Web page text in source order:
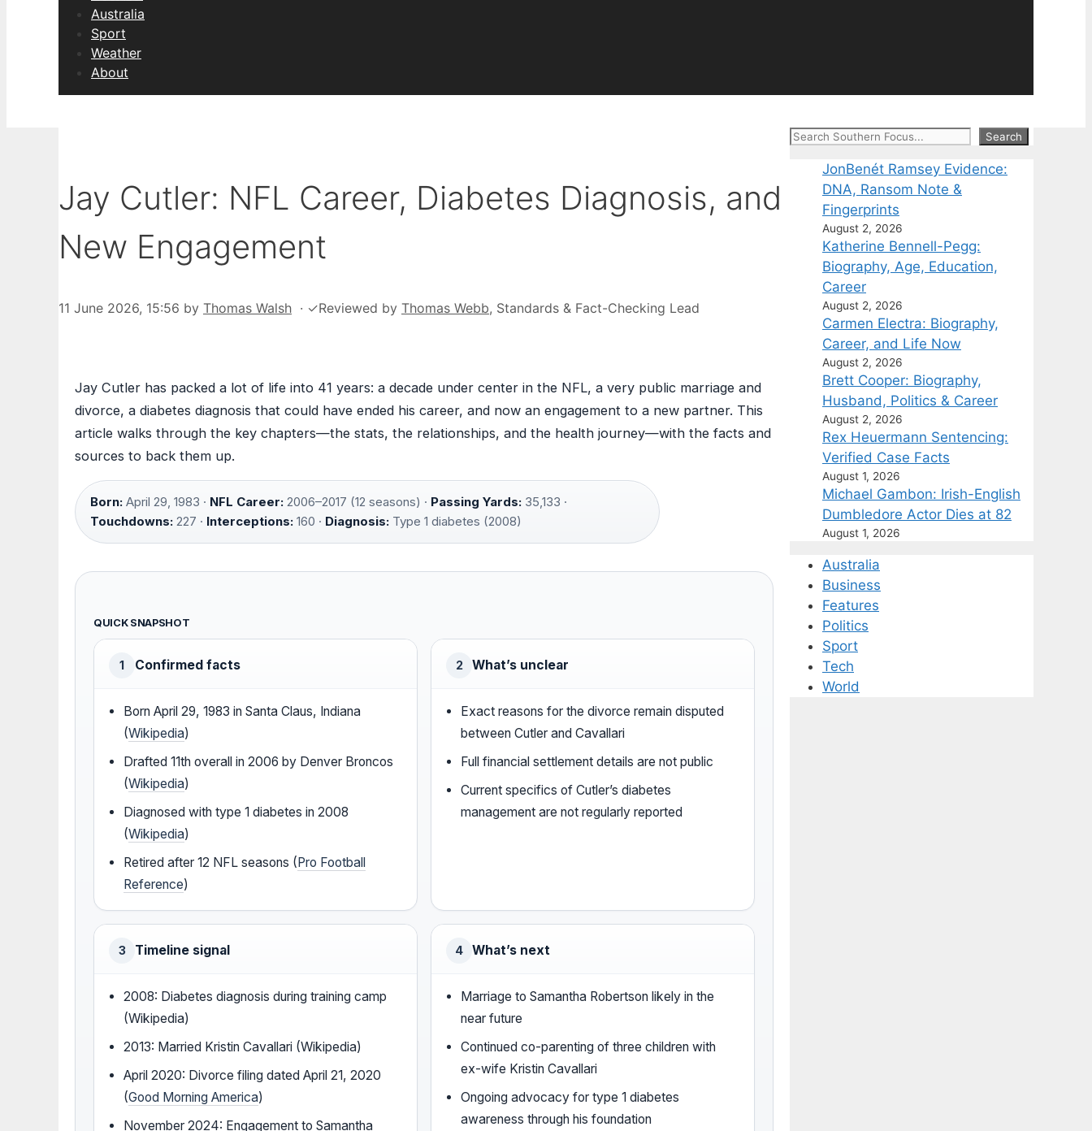
Australia
Sport
Weather
About
Jay Cutler: NFL Career, Diabetes Diagnosis, and
New Engagement
11 June 2026, 15:56 by Thomas Walsh · ✓Reviewed by Thomas Webb, Standards & Fact-Checking Lead
Jay Cutler has packed a lot of life into 41 years: a decade under center in the NFL, a very public marriage and
divorce, a diabetes diagnosis that could have ended his career, and now an engagement to a new partner. This
article walks through the key chapters—the stats, the relationships, and the health journey—with the facts and
sources to back them up.
Born: April 29, 1983 · NFL Career: 2006–2017 (12 seasons) · Passing Yards: 35,133 ·
Touchdowns: 227 · Interceptions: 160 · Diagnosis: Type 1 diabetes (2008)
QUICK SNAPSHOT
1 Confirmed facts
Born April 29, 1983 in Santa Claus, Indiana
(Wikipedia)
Drafted 11th overall in 2006 by Denver Broncos
(Wikipedia)
Diagnosed with type 1 diabetes in 2008
(Wikipedia)
Retired after 12 NFL seasons ( Pro Football
Reference)
2 What’s unclear
Exact reasons for the divorce remain disputed
between Cutler and Cavallari
Full financial settlement details are not public
Current specifics of Cutler’s diabetes
management are not regularly reported
3 Timeline signal
2008: Diabetes diagnosis during training camp
(Wikipedia)
2013: Married Kristin Cavallari (Wikipedia)
April 2020: Divorce filing dated April 21, 2020
(Good Morning America)
November 2024: Engagement to Samantha
4 What’s next
Marriage to Samantha Robertson likely in the
near future
Continued co-parenting of three children with
ex-wife Kristin Cavallari
Ongoing advocacy for type 1 diabetes
awareness through his foundation
Search Search
JonBenét Ramsey Evidence:
DNA, Ransom Note &
Fingerprints
August 2, 2026
Katherine Bennell-Pegg:
Biography, Age, Education,
Career
August 2, 2026
Carmen Electra: Biography,
Career, and Life Now
August 2, 2026
Brett Cooper: Biography,
Husband, Politics & Career
August 2, 2026
Rex Heuermann Sentencing:
Verified Case Facts
August 1, 2026
Michael Gambon: Irish-English
Dumbledore Actor Dies at 82
August 1, 2026
Australia
Business
Features
Politics
Sport
Tech
World